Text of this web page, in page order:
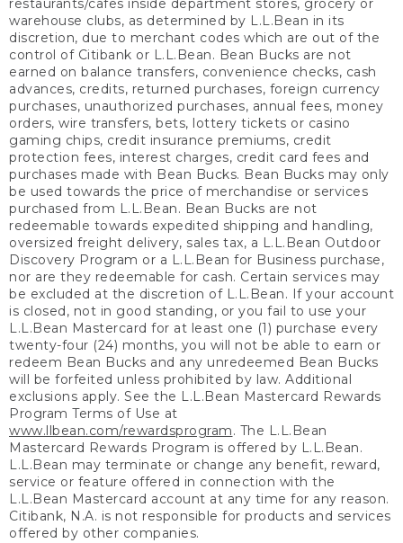
restaurants/cafes inside department stores, grocery or
warehouse clubs, as determined by L.L.Bean in its
discretion, due to merchant codes which are out of the
control of Citibank or L.L.Bean. Bean Bucks are not
earned on balance transfers, convenience checks, cash
advances, credits, returned purchases, foreign currency
purchases, unauthorized purchases, annual fees, money
orders, wire transfers, bets, lottery tickets or casino
gaming chips, credit insurance premiums, credit
protection fees, interest charges, credit card fees and
purchases made with Bean Bucks. Bean Bucks may only
be used towards the price of merchandise or services
purchased from L.L.Bean. Bean Bucks are not
redeemable towards expedited shipping and handling,
oversized freight delivery, sales tax, a L.L.Bean Outdoor
Discovery Program or a L.L.Bean for Business purchase,
nor are they redeemable for cash. Certain services may
be excluded at the discretion of L.L.Bean. If your account
is closed, not in good standing, or you fail to use your
L.L.Bean Mastercard for at least one (1) purchase every
twenty-four (24) months, you will not be able to earn or
redeem Bean Bucks and any unredeemed Bean Bucks
will be forfeited unless prohibited by law. Additional
exclusions apply. See the L.L.Bean Mastercard Rewards
Program Terms of Use at
www.llbean.com/rewardsprogram. The L.L.Bean
Mastercard Rewards Program is offered by L.L.Bean.
L.L.Bean may terminate or change any benefit, reward,
service or feature offered in connection with the
L.L.Bean Mastercard account at any time for any reason.
Citibank, N.A. is not responsible for products and services
offered by other companies.